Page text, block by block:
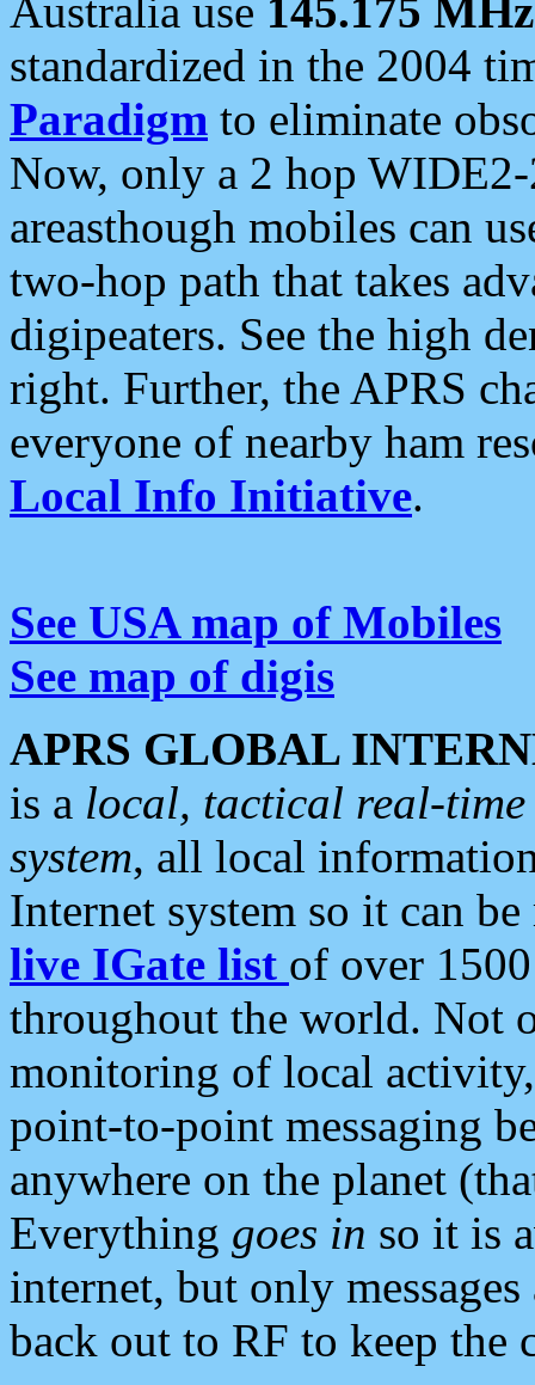
Australia use 145.175 MHz
standardized in the 2004
Paradigm to eliminate
Now, only a 2 hop
areasthough mobiles can
two-hop path that takes
digipeaters. See the high
right. Further, the APRS
everyone of nearby ham
Local Info Initiative.
See USA map of Mobiles
See map of digis
APRS GLOBAL
is a local, tactical real-
system, all local
Internet system so it can
live IGate list of over
throughout the world. Not
monitoring of local
point-to-point messaging
anywhere on the planet
Everything goes in so it is
internet, but only
back out to RF to keep the